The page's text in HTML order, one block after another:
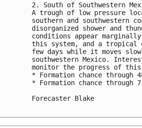
2. South of Southwestern
A trough of low pressure
southern and southwestern
disorganized shower and
conditions appear
this system, and a tropical
few days while it moves
southwestern Mexico.
monitor the progress of this
* Formation chance
* Formation chance through
Forecaster Blake